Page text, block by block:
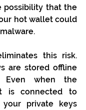
possibility that the
hot wallet could
this risk.
are stored offline
when the
is connected to
private keys